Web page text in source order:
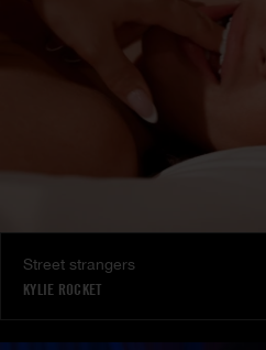
Street strangers
KYLIE ROCKET